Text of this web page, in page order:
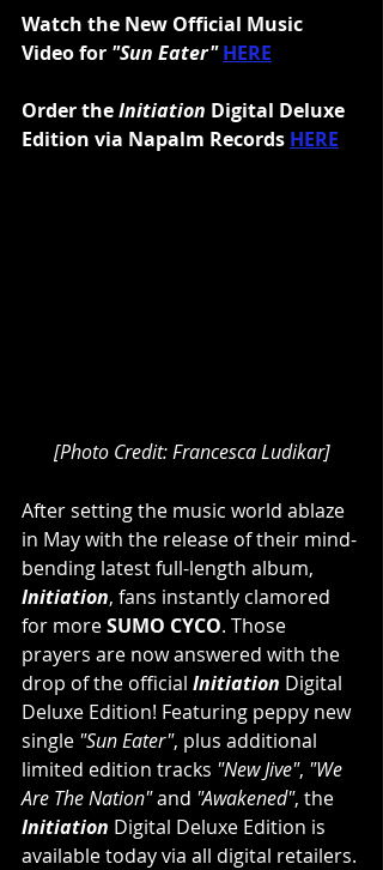
Watch the New Official Music
Video for "Sun Eater" HERE
Order the Initiation Digital Deluxe
Edition via Napalm Records HERE
[Photo Credit: Francesca Ludikar]
After setting the music world ablaze
in May with the release of their mind-
bending latest full-length album,
Initiation, fans instantly clamored
for more SUMO CYCO. Those
prayers are now answered with the
drop of the official Initiation Digital
Deluxe Edition! Featuring peppy new
single "Sun Eater", plus additional
limited edition tracks "New Jive", "We
Are The Nation" and "Awakened", the
Initiation Digital Deluxe Edition is
available today via all digital retailers.